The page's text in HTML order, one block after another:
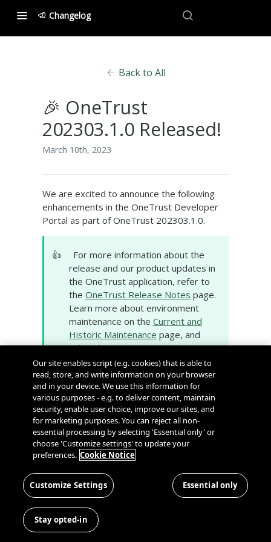
Changelog
Back to All
🎉 OneTrust
202303.1.0 Released!
March 10th, 2023
We are excited to announce the following
enhancements in the OneTrust Developer
Portal as part of OneTrust 202303.1.0.
👍
For more information about the
release and our product updates in
the OneTrust application, refer to
the OneTrust Release Notes page.
Learn more about environment
maintenance on the Current and
Historic Maintenance page, and
subscribe to proactive
environment notifications on our
System Status and Scheduled
Maintenancepage.
Consent & Preference
Management
❗️
End of Support
Notification
The following Data Subjects V1 API
will reach end of support on
December 31, 2023. Any
Our site enables script (e.g. cookies) that is able to
read, store, and write information on your browser
and in your device. We use this information for
various purposes - e.g. to deliver content, maintain
security, enable user choice, improve our sites, and
for marketing purposes. You can reject all non-
essential processing by selecting 'Essential only' or
choose 'Customize settings' to update your
preferences. Cookie Notice
Customize Settings Essential only
Stay opted-in